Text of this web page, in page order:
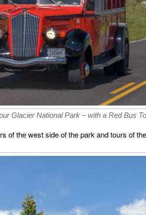
Glacier National Park – with a Red Bus
of the west side of the park and tours of